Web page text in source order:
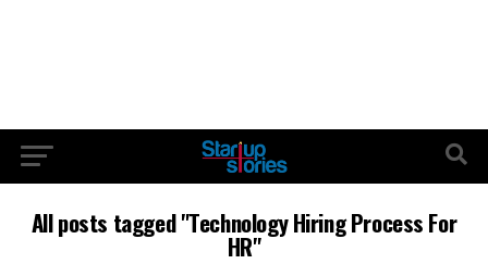
All posts tagged "Technology Hiring Process For
HR"